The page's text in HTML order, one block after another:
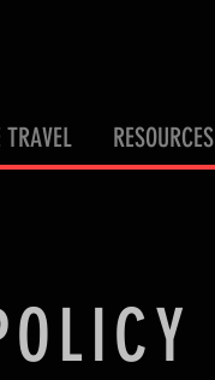
TRAVEL RESOURCES